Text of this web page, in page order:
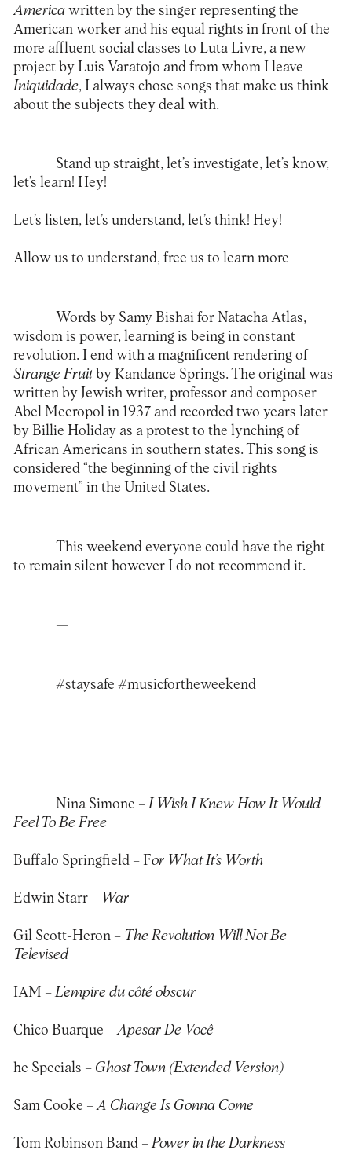
Americawritten by the singer representing the
American worker and his equal rights in front of the
more affluent social classes to Luta Livre, a new
project by Luis Varatojo and from whom I leave
Iniquidade, I always chose songs that make us think
about the subjects they deal with.
Stand up straight, let’s investigate, let’s know,
let’s learn! Hey!
Let’s listen, let’s understand, let’s think! Hey!
Allow us to understand, free us to learn more
Words by Samy Bishai for Natacha Atlas,
wisdom is power, learning is being in constant
revolution. I end with a magnificent rendering of
Strange Fruitby Kandance Springs. The original was
written by Jewish writer, professor and composer
Abel Meeropol in 1937 and recorded two years later
by Billie Holiday as a protest to the lynching of
African Americans in southern states. This song is
considered “the beginning of the civil rights
movement” in the United States.
This weekend everyone could have the right
to remain silent however I do not recommend it.
—
#staysafe #musicfortheweekend
—
Nina Simone – I Wish I Knew How It Would
Feel To Be Free
Buffalo Springfield – For What It’s Worth
Edwin Starr – War
Gil Scott-Heron – The Revolution Will Not Be
Televised
IAM – L’empire du côté obscur
Chico Buarque – Apesar De Você
he Specials – Ghost Town (Extended Version)
Sam Cooke – A Change Is Gonna Come
Tom Robinson Band – Power in the Darkness